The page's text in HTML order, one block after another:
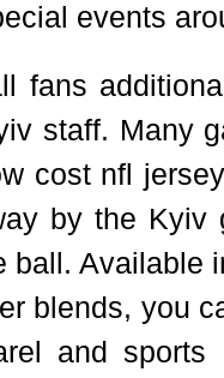
events
fans
staff. Many
cost nfl
by the Kyiv
ball. Available
blends, you
and sports